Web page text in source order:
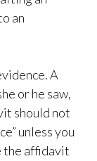
an
A
or he saw,
should not
unless you
the affidavit